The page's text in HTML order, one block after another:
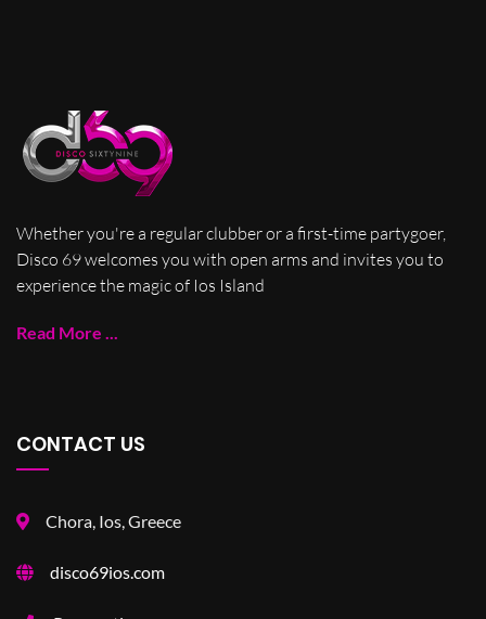
Whether you're a regular clubber or a first-time partygoer,
Disco 69 welcomes you with open arms and invites you to
experience the magic of Ios Island
Read More ...
CONTACT US
Chora, Ios, Greece
disco69ios.com